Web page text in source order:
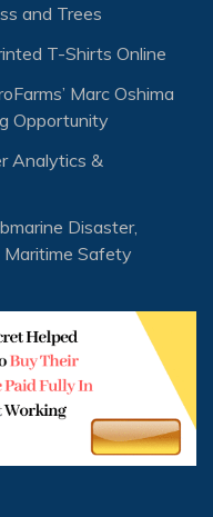
and Trees
T-Shirts Online
Marc Oshima
Opportunity
Analytics &
Disaster,
Maritime Safety